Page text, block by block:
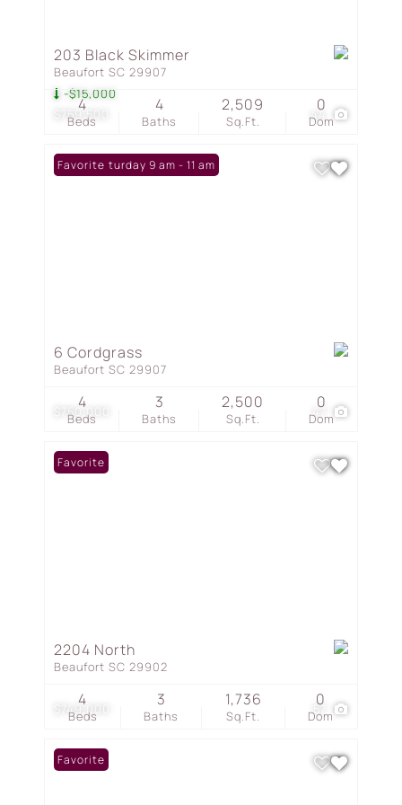
$759,500
-$15,000
44
203 Black Skimmer
Beaufort SC 29907
Beds
4
Baths
4
Sq.Ft.
2,509
Dom
0
$750,000 47
Open: Saturday 9 am - 11 am
Favorite
6 Cordgrass
Beaufort SC 29907
Beds
4
Baths
3
Sq.Ft.
2,500
Dom
0
$749,000 57
Favorite
2204 North
Beaufort SC 29902
Beds
4
Baths
3
Sq.Ft.
1,736
Dom
0
Favorite